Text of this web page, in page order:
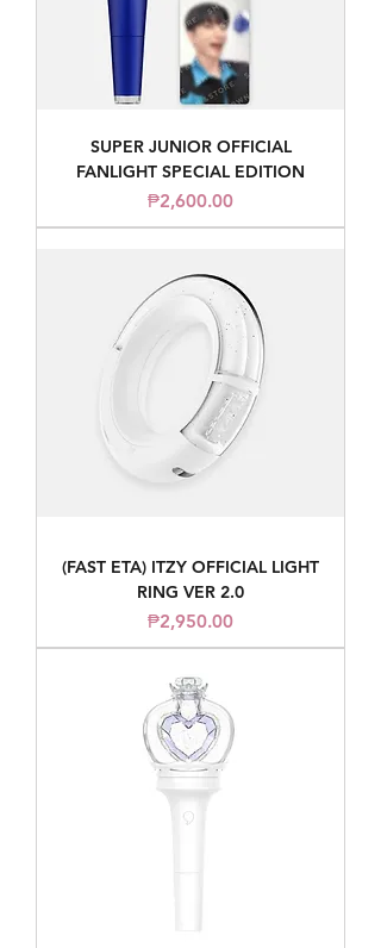
SUPER JUNIOR OFFICIAL
FANLIGHT SPECIAL EDITION
Price
₱2,600.00
(FAST ETA) ITZY OFFICIAL LIGHT
RING VER 2.0
Price
₱2,950.00